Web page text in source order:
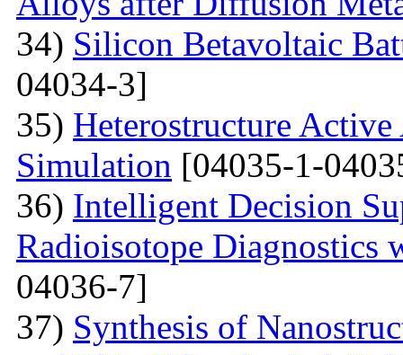
34) Silicon Betavoltaic
04034-3]
35) Heterostructure
Simulation [04035-1-
36) Intelligent Decision
Radioisotope Diagnostics
04036-7]
37) Synthesis of